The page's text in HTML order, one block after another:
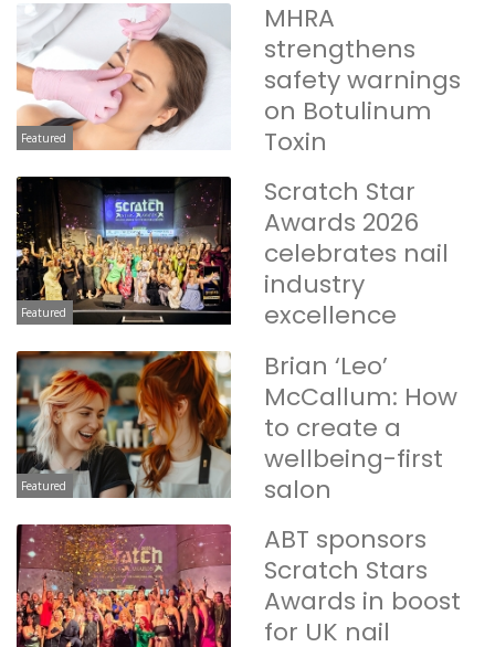
Featured
MHRA
strengthens
safety warnings
on Botulinum
Toxin
Featured
Scratch Star
Awards 2026
celebrates nail
industry
excellence
Featured
Brian ‘Leo’
McCallum: How
to create a
wellbeing-first
salon
ABT sponsors
Scratch Stars
Awards in boost
for UK nail